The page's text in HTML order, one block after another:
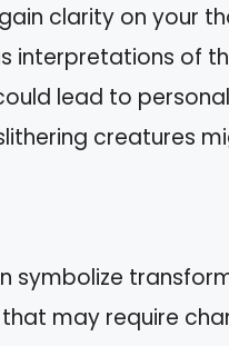
clarity on your
interpretations of
lead to
creatures
symbolize
may require